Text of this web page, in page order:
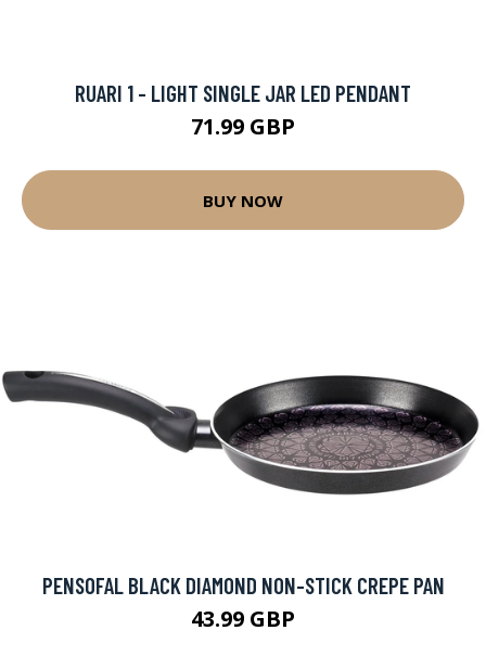
RUARI 1 - LIGHT SINGLE JAR LED PENDANT
71.99 GBP
BUY NOW
PENSOFAL BLACK DIAMOND NON-STICK CREPE PAN
43.99 GBP